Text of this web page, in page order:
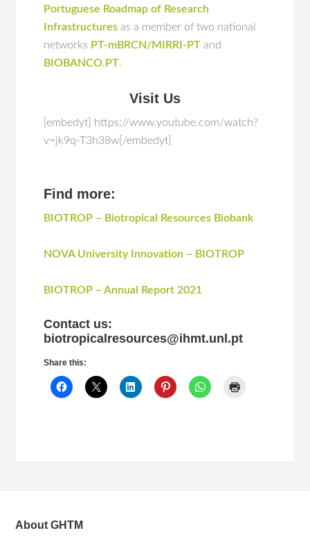
Portuguese Roadmap of Research
Infrastructures as a member of two national
networks PT-mBRCN/MIRRI-PT and
BIOBANCO.PT.
Visit Us
[embedyt] https://www.youtube.com/watch?
v=jk9q-T3h38w[/embedyt]
Find more:
BIOTROP – Biotropical Resources Biobank
NOVA University Innovation – BIOTROP
BIOTROP – Annual Report 2021
Contact us:
biotropicalresources@ihmt.unl.pt
Share this:
About GHTM